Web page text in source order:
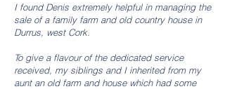
I found Denis extremely helpful in managing the
sale of a family farm and old country house in
Durrus, west Cork.
To give a flavour of the dedicated service
received, my siblings and I inherited from my
aunt an old farm and house which had some